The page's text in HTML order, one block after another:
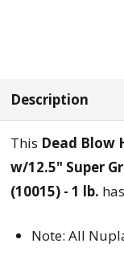
Description
This Dead Blow
w/12.5" Super
(10015) - 1 lb.
Note: All